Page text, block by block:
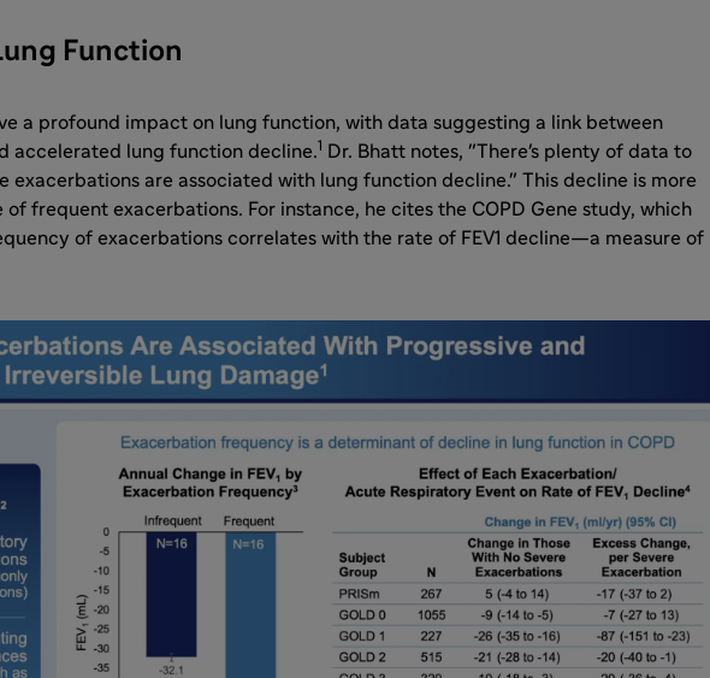
Function
a profound impact on lung function, with data suggesting a link between
accelerated lung function decline.1
Dr. Bhatt notes, "There's plenty of data to
exacerbations are associated with lung function decline." This decline is more
of frequent exacerbations. For instance, he cites the COPD Gene study, which
of exacerbations correlates with the rate of FEV1 decline—a measure of